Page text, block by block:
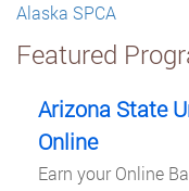
Alaska SPCA
Featured
Arizona State
Online
Earn your Online